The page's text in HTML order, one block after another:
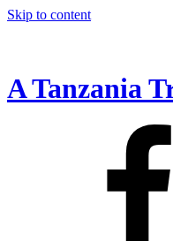
Skip to content
A Tanzania